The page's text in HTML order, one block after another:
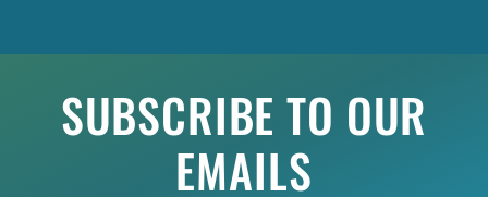
SUBSCRIBE TO OUR
EMAILS